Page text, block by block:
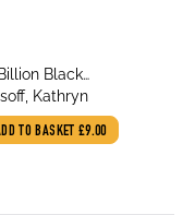
Black
or None
Kathryn
TO BASKET £9.00